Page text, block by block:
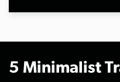
5 Minimalist